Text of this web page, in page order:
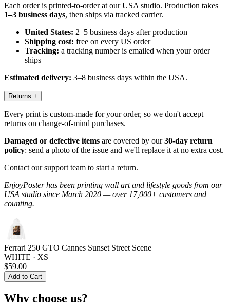
Each order is printed-to-order at our USA studio. Production takes
1–3 business days, then ships via tracked carrier.
United States: 2–5 business days after production
Shipping cost: free on every US order
Tracking: a tracking number is emailed when your order
ships
Estimated delivery: 3–8 business days within the USA.
Returns +
Every print is custom-made for your order, so we don't accept
returns on change-of-mind purchases.
Damaged or defective items are covered by our30-day return
policy: send a photo of the issue and we'll replace it at no extra cost.
Contact our support team to start a return.
EnjoyPoster has been printing wall art and lifestyle goods from our
USA studio since March 2020 — over 17,000+ customers and
counting.
Ferrari 250 GTO Cannes Sunset Street Scene
WHITE · XS
$59.00
Add to Cart
Why choose us?